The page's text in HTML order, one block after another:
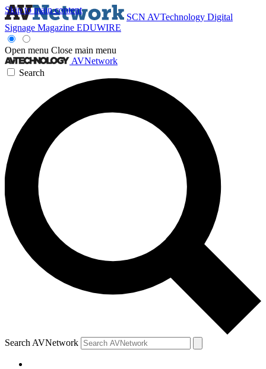
Skip to main content
SCN AVTechnology Digital
Signage Magazine EDUWIRE
Open menu Close main menu
AVNetwork
Search
Search AVNetwork